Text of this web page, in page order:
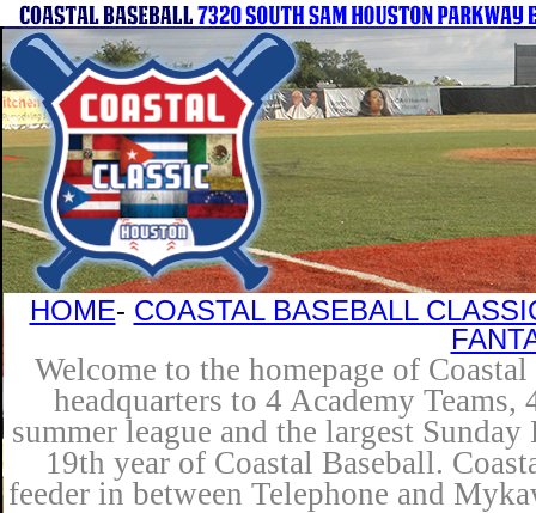
HOME- COASTAL BASEBALL
Welcome to the homepage of
headquarters to 4 Academy
summer league and the largest
19th year of Coastal Baseball.
feeder in between Telephone and